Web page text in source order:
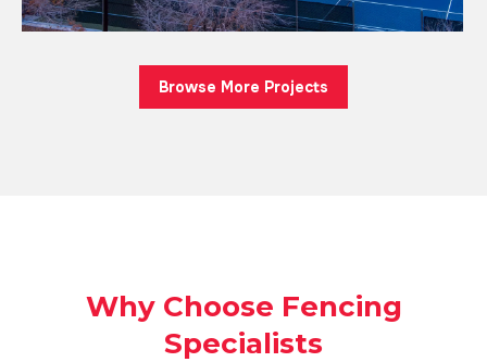
Browse More Projects
Why Choose Fencing
Specialists